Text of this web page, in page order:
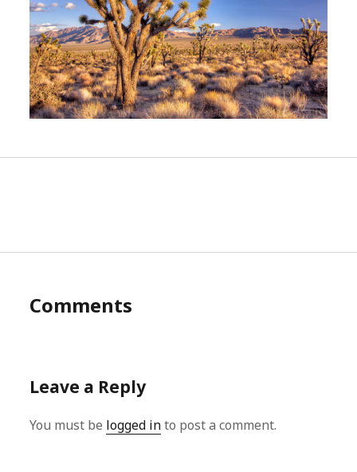
Comments
Leave a Reply
You must be logged into post a comment.